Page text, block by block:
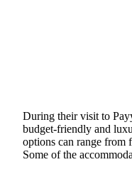
During their visit to
budget-friendly and
options can range from
Some of the